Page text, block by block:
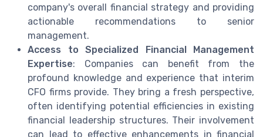
company's overall financial strategy and providing
actionable recommendations to senior
management.
Access to Specialized Financial Management
Expertise: Companies can benefit from the
profound knowledge and experience that interim
CFO firms provide. They bring a fresh perspective,
often identifying potential efficiencies in existing
financial leadership structures. Their involvement
can lead to effective enhancements in financial